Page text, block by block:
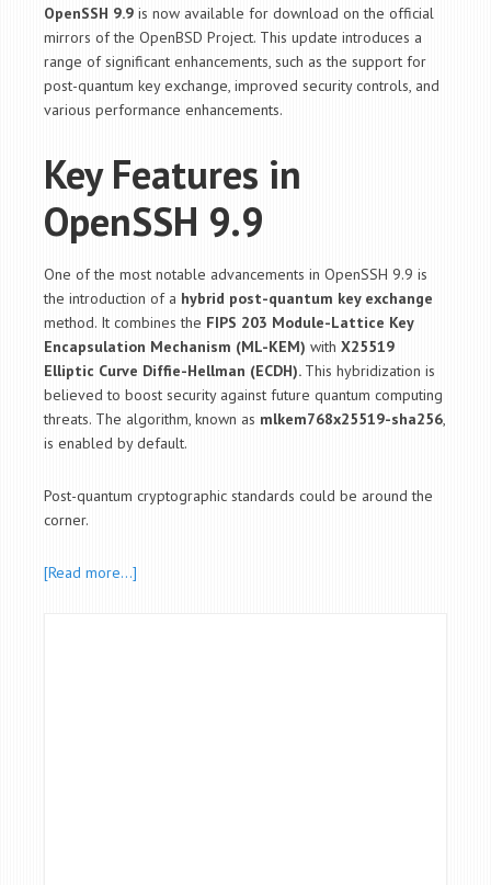
OpenSSH 9.9 is now available for download on the official
mirrors of the OpenBSD Project. This update introduces a
range of significant enhancements, such as the support for
post-quantum key exchange, improved security controls, and
various performance enhancements.
Key Features in
OpenSSH 9.9
One of the most notable advancements in OpenSSH 9.9 is
the introduction of a hybrid post-quantum key exchange
method. It combines the FIPS 203 Module-Lattice Key
Encapsulation Mechanism (ML-KEM) with X25519
Elliptic Curve Diffie-Hellman (ECDH). This hybridization is
believed to boost security against future quantum computing
threats. The algorithm, known as mlkem768x25519-sha256,
is enabled by default.
Post-quantum cryptographic standards could be around the
corner.
[Read more…]